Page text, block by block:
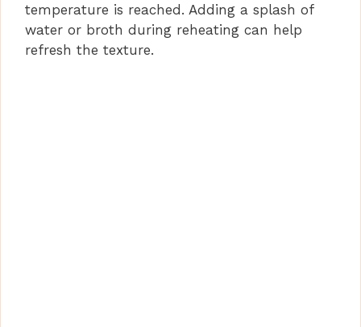
temperature is reached. Adding a splash of
water or broth during reheating can help
refresh the texture.